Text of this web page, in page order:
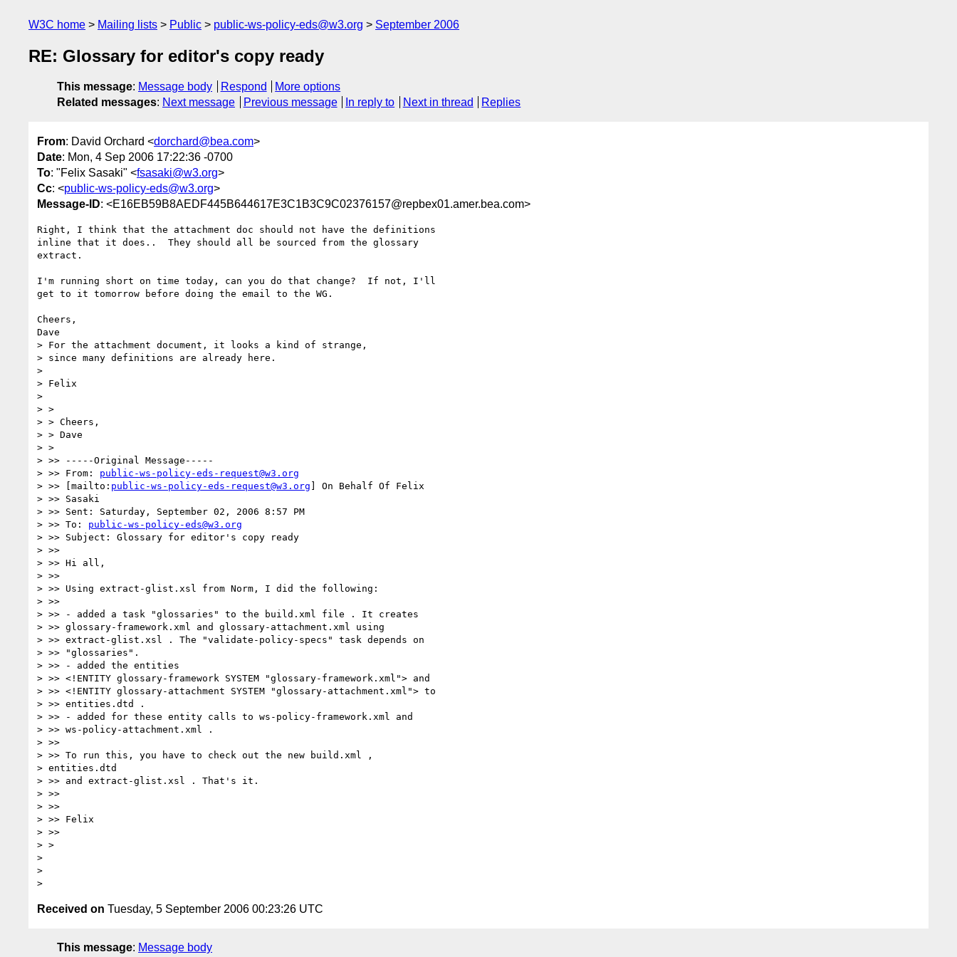
W3C home Mailing lists Public public-ws-policy-eds@w3.org September 2006
RE: Glossary for editor's copy ready
This message: Message body Respond
More options
Related messages: Next message Previous message In reply to Next in thread Replies
From: David Orchard <dorchard@bea.com>
Date: Mon, 4 Sep 2006 17:22:36 -0700
To: "Felix Sasaki" <fsasaki@w3.org>
Cc: <public-ws-policy-eds@w3.org>
Message-ID: <E16EB59B8AEDF445B644617E3C1B3C9C02376157@repbex01.amer.bea.com>
Right, I think that the attachment doc should not have the definitions
inline that it does..  They should all be sourced from the glossary
extract.
I'm running short on time today, can you do that change?  If not, I'll
get to it tomorrow before doing the email to the WG.
Cheers,
Dave
> For the attachment document, it looks a kind of strange,
> since many definitions are already here.
>
> Felix
>
> >
> > Cheers,
> > Dave
> >
> >> -----Original Message-----
> >> From: public-ws-policy-eds-request@w3.org
> >> [mailto: public-ws-policy-eds-request@w3.org ] On Behalf Of Felix
> >> Sasaki
> >> Sent: Saturday, September 02, 2006 8:57 PM
> >> To: public-ws-policy-eds@w3.org
> >> Subject: Glossary for editor's copy ready
> >>
> >> Hi all,
> >>
> >> Using extract-glist.xsl from Norm, I did the following:
> >>
> >> - added a task "glossaries" to the build.xml file . It creates
> >> glossary-framework.xml and glossary-attachment.xml using
> >> extract-glist.xsl . The "validate-policy-specs" task depends on
> >> "glossaries".
> >> - added the entities
> >> <!ENTITY glossary-framework SYSTEM "glossary-framework.xml"> and
> >> <!ENTITY glossary-attachment SYSTEM "glossary-attachment.xml"> to
> >> entities.dtd .
> >> - added for these entity calls to ws-policy-framework.xml and
> >> ws-policy-attachment.xml .
> >>
> >> To run this, you have to check out the new build.xml ,
> entities.dtd
> >> and extract-glist.xsl . That's it.
> >>
> >>
> >> Felix
> >>
> >
>
>
Received on Tuesday, 5 September 2006 00:23:26 UTC
This message: Message body